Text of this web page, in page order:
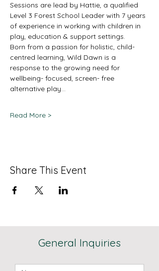
Sessions are lead by Hattie, a qualified
Level 3 Forest School Leader with 7 years
of experience in working with children in
play, education & support settings.
Born from a passion for holistic, child-
centred learning, Wild Dawn is a
response to the growing need for
wellbeing- focused, screen- free
alternative play…
Read More >
Share This Event
General Inquiries